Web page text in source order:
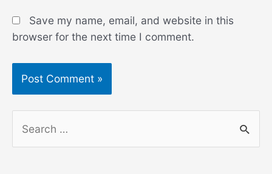
Save my name, email, and website in this
browser for the next time I comment.